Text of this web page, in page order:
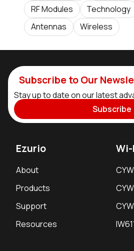
RF Modules
Technology
Antennas
Wireless
Subscribe to Our
Stay up to date on our latest
Subscribe
Ezurio
About
Products
Support
Resources